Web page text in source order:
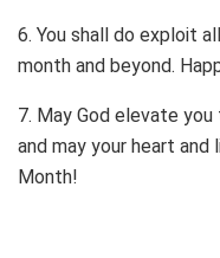
6. You shall do exploit
month and beyond.
7. May God elevate
and may your heart
Month!